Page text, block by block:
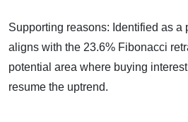
Supporting reasons: Identified as a
aligns with the 23.6% Fibonacci
potential area where buying
resume the uptrend.